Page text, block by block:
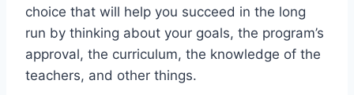
choice that will help you succeed in the long
run by thinking about your goals, the program’s
approval, the curriculum, the knowledge of the
teachers, and other things.